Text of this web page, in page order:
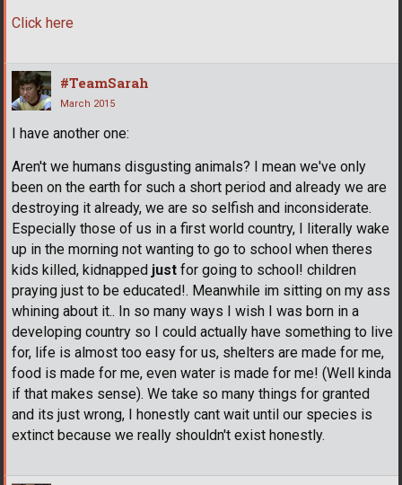
Click here
#TeamSarah
March 2015
I have another one:
Aren't we humans disgusting animals? I mean we've only
been on the earth for such a short period and already we are
destroying it already, we are so selfish and inconsiderate.
Especially those of us in a first world country, I literally wake
up in the morning not wanting to go to school when theres
kids killed, kidnapped just for going to school! children
praying just to be educated!. Meanwhile im sitting on my ass
whining about it.. In so many ways I wish I was born in a
developing country so I could actually have something to live
for, life is almost too easy for us, shelters are made for me,
food is made for me, even water is made for me! (Well kinda
if that makes sense). We take so many things for granted
and its just wrong, I honestly cant wait until our species is
extinct because we really shouldn't exist honestly.